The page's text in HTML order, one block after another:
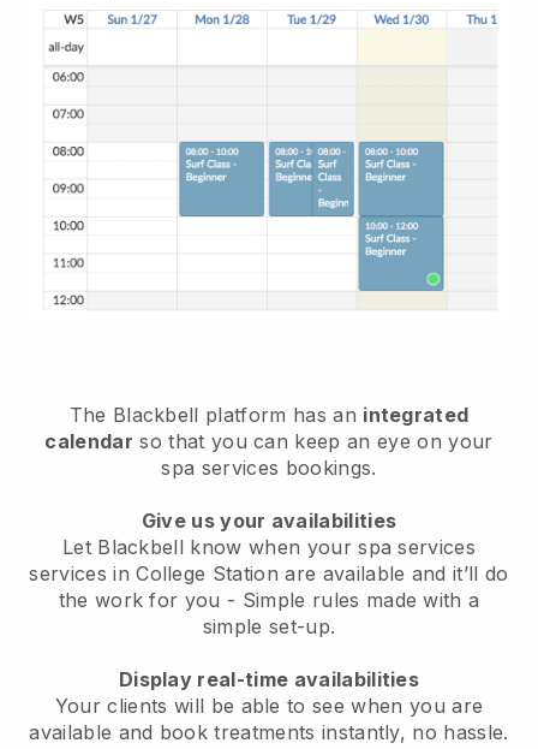
The Blackbell platform has an integrated
calendar so that you can keep an eye on your
spa services bookings.
Give us your availabilities
Let Blackbell know when your spa services
services in College Station are available and it’ll do
the work for you - Simple rules made with a
simple set-up.
Display real-time availabilities
Your clients will be able to see when you are
available and book treatments instantly, no hassle.